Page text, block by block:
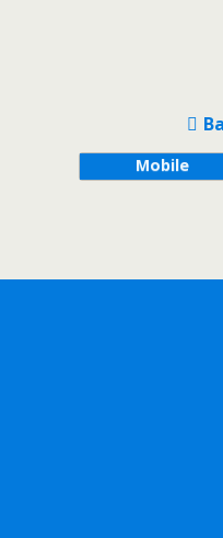
Mobile